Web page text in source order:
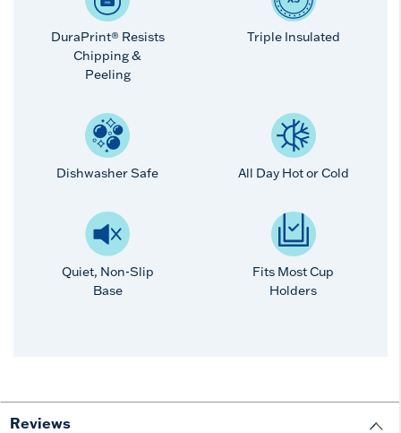
DuraPrint® Resists
Chipping &
Peeling
Triple Insulated
Dishwasher Safe All Day Hot or Cold
Quiet, Non-Slip
Base
Fits Most Cup
Holders
Reviews